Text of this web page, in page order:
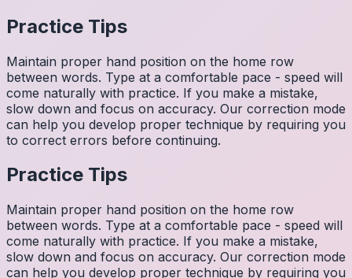
Practice Tips
Maintain proper hand position on the home row
between words. Type at a comfortable pace - speed will
come naturally with practice. If you make a mistake,
slow down and focus on accuracy. Our correction mode
can help you develop proper technique by requiring you
to correct errors before continuing.
Practice Tips
Maintain proper hand position on the home row
between words. Type at a comfortable pace - speed will
come naturally with practice. If you make a mistake,
slow down and focus on accuracy. Our correction mode
can help you develop proper technique by requiring you